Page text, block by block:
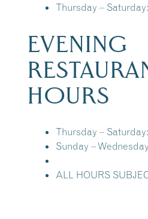
Thursday –
EVENING
HOURS
Thursday –
Sunday –
ALL HOURS